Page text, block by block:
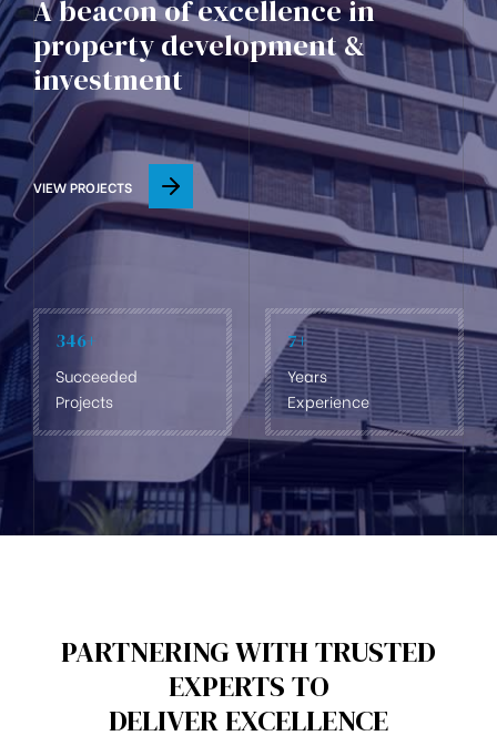
A beacon of excellence in
property development &
investment
VIEW PROJECTS
346+
Succeeded
Projects
7+
Years
Experience
PARTNERING WITH TRUSTED
EXPERTS TO
DELIVER EXCELLENCE